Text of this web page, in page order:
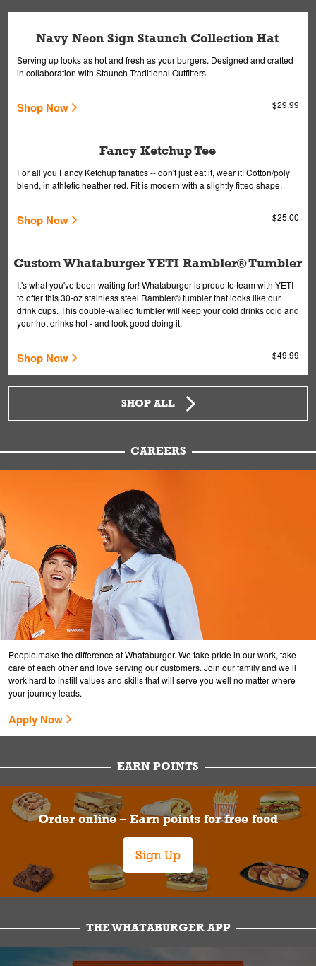
Navy Neon Sign Staunch Collection Hat
Serving up looks as hot and fresh as your burgers. Designed and crafted
in collaboration with Staunch Traditional Outfitters.
Shop Now $29.99
Fancy Ketchup Tee
For all you Fancy Ketchup fanatics -- don't just eat it, wear it! Cotton/poly
blend, in athletic heather red. Fit is modern with a slightly fitted shape.
Shop Now $25.00
Custom Whataburger YETI Rambler® Tumbler
It's what you've been waiting for! Whataburger is proud to team with YETI
to offer this 30-oz stainless steel Rambler® tumbler that looks like our
drink cups. This double-walled tumbler will keep your cold drinks cold and
your hot drinks hot - and look good doing it.
Shop Now $49.99
SHOP ALL
CAREERS
People make the difference at Whataburger. We take pride in our work, take
care of each other and love serving our customers. Join our family and we’ll
work hard to instill values and skills that will serve you well no matter where
your journey leads.
Apply Now
EARN POINTS
Order online – Earn points for free food
Sign Up
THE WHATABURGER APP